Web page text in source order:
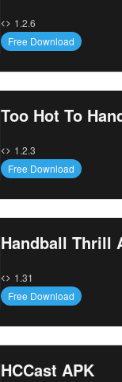
1.2.6
Free Download
Too Hot To
1.2.3
Free Download
Handball Thrill
1.31
Free Download
HCCast APK